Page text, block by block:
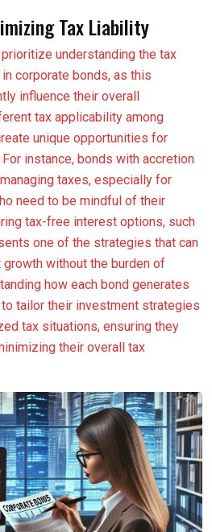
Tax Liability
understanding the tax
corporate bonds, as this
influence their overall
tax applicability among
unique opportunities for
instance, bonds with accretion
taxes, especially for
need to be mindful of their
tax-free interest options, such
one of the strategies that can
without the burden of
how each bond generates
tailor their investment strategies
tax situations, ensuring they
their overall tax